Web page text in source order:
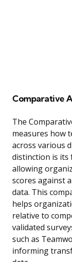
Comparative
The
measures how
across various
distinction is its
allowing
scores against
data. This
helps
relative to
validated
such as
informing